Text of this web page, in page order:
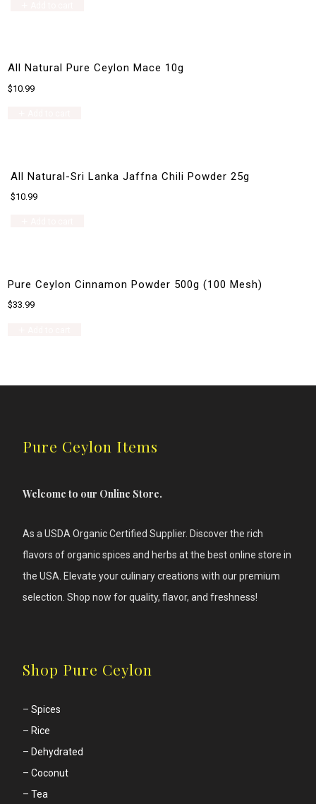
All Natural Pure Ceylon Mace 10g
$10.99
All Natural-Sri Lanka Jaffna Chili Powder 25g
$10.99
Pure Ceylon Cinnamon Powder 500g (100 Mesh)
$33.99
Pure Ceylon Items
Welcome to our Online Store.
As a USDA Organic Certified Supplier. Discover the rich
flavors oforganic spices and herbs at the best online store in
the USA. Elevate your culinary creations with our premium
selection. Shop now for quality, flavor, and freshness!
Shop Pure Ceylon
–Spices
– Rice
– Dehydrated
–Coconut
–Tea